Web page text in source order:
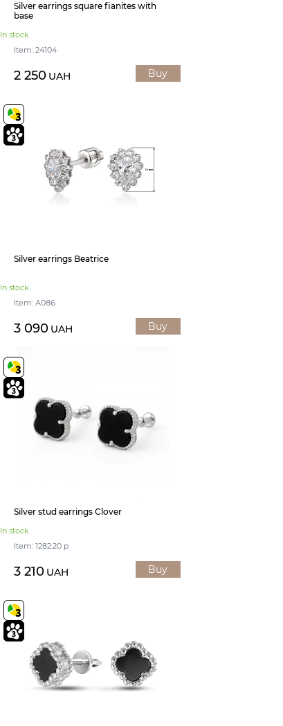
Silver earrings square fianites with
base
In stock
Item: 24104
2 250 UAH Buy
Silver earrings Beatrice
In stock
Item: А086
3 090 UAH Buy
Silver stud earrings Clover
In stock
Item: 1282.20 р
3 210 UAH Buy